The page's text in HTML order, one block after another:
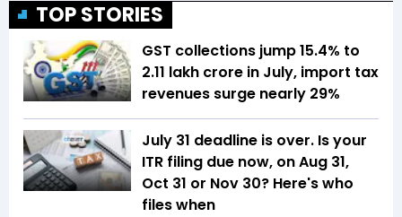
TOP STORIES
GST collections jump 15.4% to
₹2.11 lakh crore in July, import tax
revenues surge nearly 29%
July 31 deadline is over. Is your
ITR filing due now, on Aug 31,
Oct 31 or Nov 30? Here's who
files when